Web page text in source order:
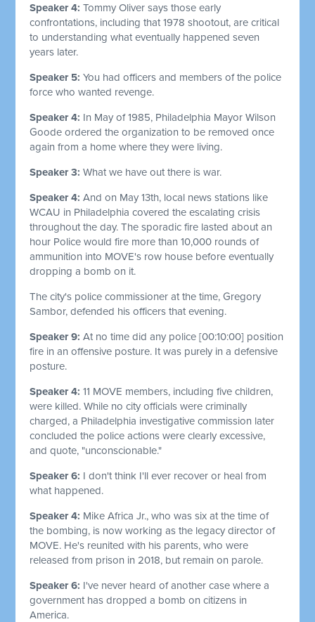
Speaker 4: Tommy Oliver says those early
confrontations, including that 1978 shootout, are critical
to understanding what eventually happened seven
years later.
Speaker 5: You had officers and members of the police
force who wanted revenge.
Speaker 4: In May of 1985, Philadelphia Mayor Wilson
Goode ordered the organization to be removed once
again from a home where they were living.
Speaker 3: What we have out there is war.
Speaker 4: And on May 13th, local news stations like
WCAU in Philadelphia covered the escalating crisis
throughout the day. The sporadic fire lasted about an
hour Police would fire more than 10,000 rounds of
ammunition into MOVE's row house before eventually
dropping a bomb on it.
The city's police commissioner at the time, Gregory
Sambor, defended his officers that evening.
Speaker 9: At no time did any police[00:10:00] position
fire in an offensive posture. It was purely in a defensive
posture.
Speaker 4: 11 MOVE members, including five children,
were killed. While no city officials were criminally
charged, a Philadelphia investigative commission later
concluded the police actions were clearly excessive,
and quote, "unconscionable."
Speaker 6: I don't think I'll ever recover or heal from
what happened.
Speaker 4: Mike Africa Jr., who was six at the time of
the bombing, is now working as the legacy director of
MOVE. He's reunited with his parents, who were
released from prison in 2018, but remain on parole.
Speaker 6: I've never heard of another case where a
government has dropped a bomb on citizens in
America.